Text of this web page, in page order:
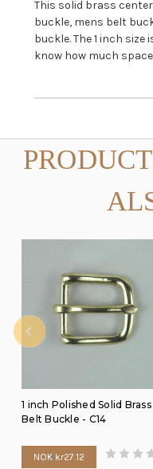
This solid brass
buckle, mens belt
buckle. The 1 inch
know how much
1 inch Polished Solid Brass
Belt Buckle - C14
NOK kr27.12